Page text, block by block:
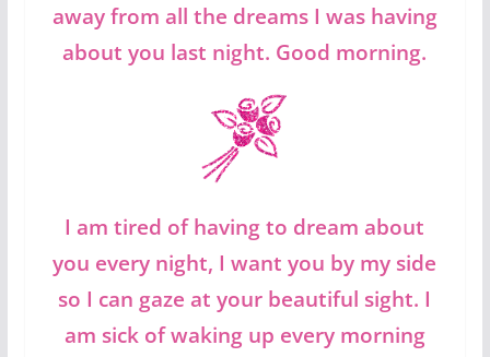
away from all the dreams I was having
about you last night. Good morning.
I am tired of having to dream about
you every night, I want you by my side
so I can gaze at your beautiful sight. I
am sick of waking up every morning